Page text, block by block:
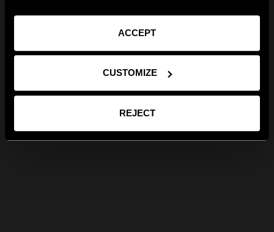
ACCEPT
CUSTOMIZE
REJECT